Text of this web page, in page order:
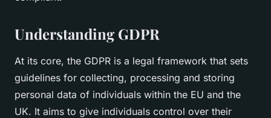
Understanding GDPR
At its core, the GDPR is a legal framework that sets
guidelines for collecting, processing and storing
personal data of individuals within the EU and the
UK. It aims to give individuals control over their